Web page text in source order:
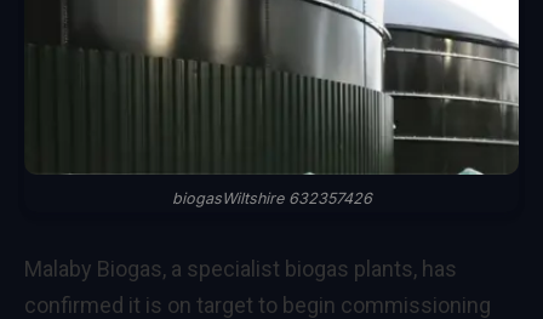
biogasWiltshire 632357426
Malaby Biogas, a specialist biogas plants, has
confirmed it is on target to begin commissioning